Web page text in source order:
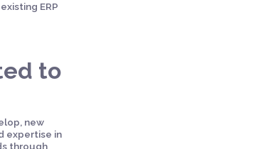
ERP
to
new
expertise in
through